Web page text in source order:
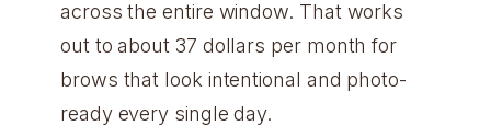
across the entire window. That works
out to about 37 dollars per month for
brows that look intentional and photo-
ready every single day.